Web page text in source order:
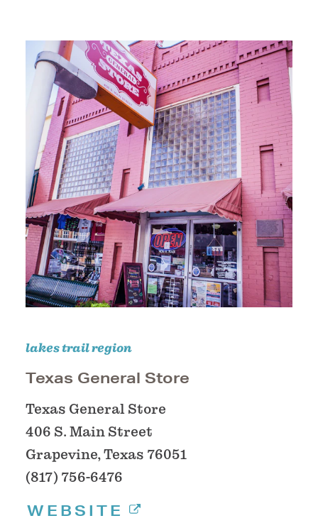
lakes trail region
Texas General Store
Texas General Store
406 S. Main Street
Grapevine, Texas 76051
(817) 756-6476
WEBSITE